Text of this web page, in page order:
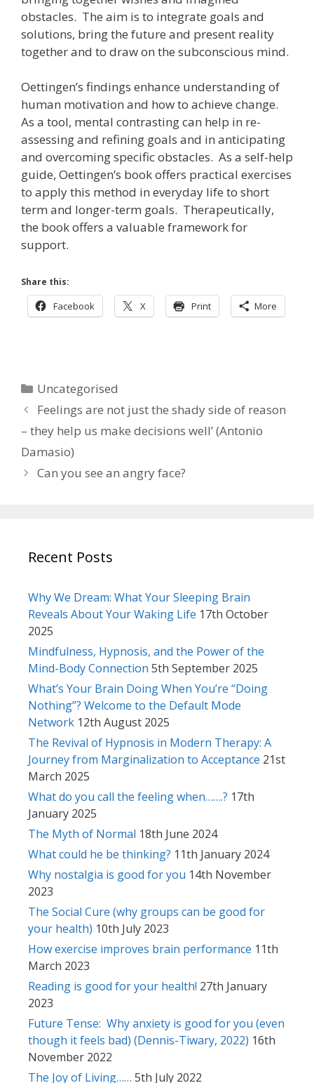
obstacles. The aim is to integrate goals and
solutions, bring the future and present reality
together and to draw on the subconscious mind.
Oettingen’s findings enhance understanding of
human motivation and how to achieve change.
As a tool, mental contrasting can help in re-
assessing and refining goals and in anticipating
and overcoming specific obstacles. As a self-help
guide, Oettingen’s book offers practical exercises
to apply this method in everyday life to short
term and longer-term goals. Therapeutically,
the book offers a valuable framework for
support.
Share this:
Facebook X Print More
Categories
Uncategorised
Feelings are not just the shady side of reason
– they help us make decisions well’ (Antonio
Damasio)
Can you see an angry face?
Recent Posts
Why We Dream: What Your Sleeping Brain
Reveals About Your Waking Life 17th October
2025
Mindfulness, Hypnosis, and the Power of the
Mind-Body Connection 5th September 2025
What’s Your Brain Doing When You’re “Doing
Nothing”? Welcome to the Default Mode
Network 12th August 2025
The Revival of Hypnosis in Modern Therapy: A
Journey from Marginalization to Acceptance 21st
March 2025
What do you call the feeling when…….? 17th
January 2025
The Myth of Normal 18th June 2024
What could he be thinking? 11th January 2024
Why nostalgia is good for you 14th November
2023
The Social Cure (why groups can be good for
your health) 10th July 2023
How exercise improves brain performance 11th
March 2023
Reading is good for your health! 27th January
2023
Future Tense: Why anxiety is good for you (even
though it feels bad) (Dennis-Tiwary, 2022) 16th
November 2022
The Joy of Living…… 5th July 2022